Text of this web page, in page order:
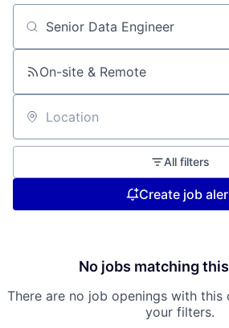
Search by title or keyword
On-site & Remote
Location
All filters
Create job
No jobs matching
There are no job openings with this
your filters.